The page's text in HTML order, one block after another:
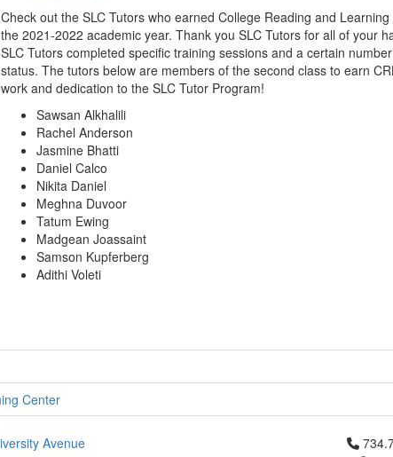
Check out the SLC Tutors who earned College Reading and
the 2021-2022 academic year. Thank you SLC Tutors for all of your
SLC Tutors completed specific training sessions and a certain
status. The tutors below are members of the second class to earn
work and dedication to the SLC Tutor Program!
Sawsan Alkhalili
Rachel Anderson
Jasmine Bhatti
Daniel Calco
Nikita Daniel
Meghna Duvoor
Tatum Ewing
Madgean Joassaint
Samson Kupferberg
Adithi Voleti
Center
Avenue
Click to